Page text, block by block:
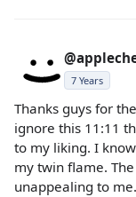
7 Years
Thanks guys for
ignore this 11:11
to my liking. I
my twin flame.
unappealing to me.